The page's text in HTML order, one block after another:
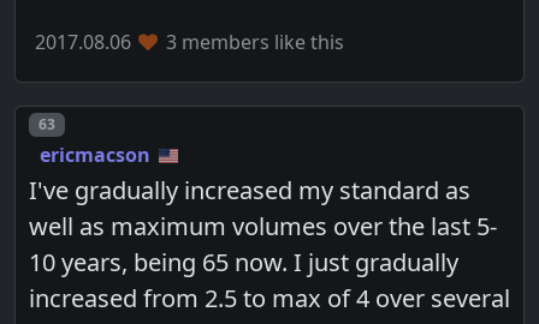
2017.08.06 3 members like this
Post number
63
ericmacson
I've gradually increased my standard as
well as maximum volumes over the last 5-
10 years, being 65 now. I just gradually
increased from 2.5 to max of 4 over several